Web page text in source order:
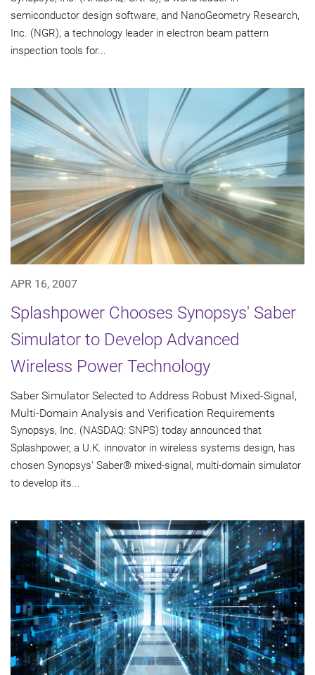
semiconductor design software, and NanoGeometry Research,
Inc. (NGR), a technology leader in electron beam pattern
inspection tools for...
APR 16, 2007
Splashpower Chooses Synopsys' Saber
Simulator to Develop Advanced
Wireless Power Technology
Saber Simulator Selected to Address Robust Mixed-Signal,
Multi-Domain Analysis and Verification Requirements
Synopsys, Inc. (NASDAQ: SNPS) today announced that
Splashpower, a U.K. innovator in wireless systems design, has
chosen Synopsys' Saber® mixed-signal, multi-domain simulator
to develop its...